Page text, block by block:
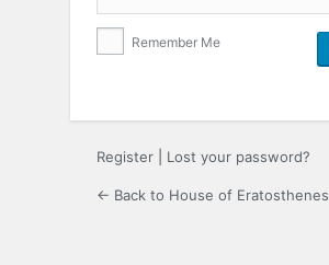
Remember Me
Register Lost your password?
← Back to House of Eratosthenes